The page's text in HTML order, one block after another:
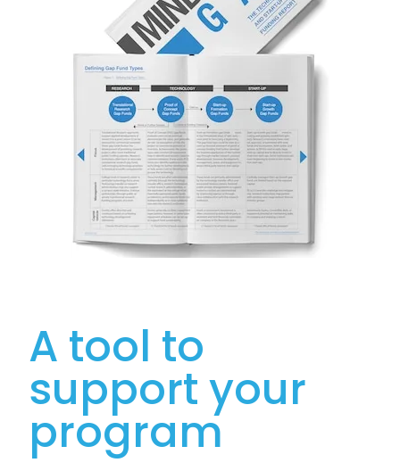
A tool to
support your
program